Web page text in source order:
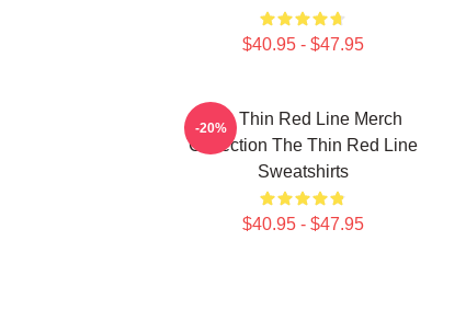
$40.95 - $47.95
The Thin Red Line Merch
Collection The Thin Red Line
Sweatshirts
$40.95 - $47.95
-20%